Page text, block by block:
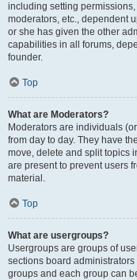
including setting
moderators, etc., dependent
or she has given the other
capabilities in all forums,
founder.
Top
What are Moderators?
Moderators are individuals
from day to day. They have
move, delete and split topics
are present to prevent users
material.
Top
What are usergroups?
Usergroups are groups of
sections board
groups and each group can